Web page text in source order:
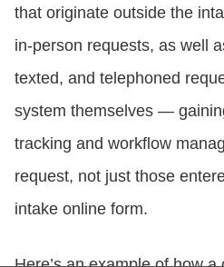
that originate outside the
in-person requests, as well
texted, and telephoned
system themselves —
tracking and workflow
request, not just those
intake online form.